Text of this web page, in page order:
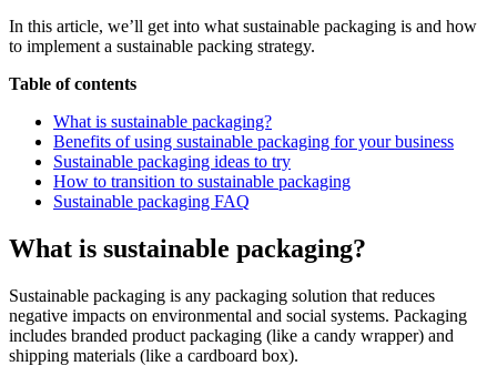
In this article, we’ll get into what sustainable packaging is and how
to implement a sustainable packing strategy.
Table of contents
What is sustainable packaging?
Benefits of using sustainable packaging for your business
Sustainable packaging ideas to try
How to transition to sustainable packaging
Sustainable packaging FAQ
What is sustainable packaging?
Sustainable packaging is any packaging solution that reduces
negative impacts on environmental and social systems. Packaging
includes branded product packaging (like a candy wrapper) and
shipping materials (like a cardboard box).